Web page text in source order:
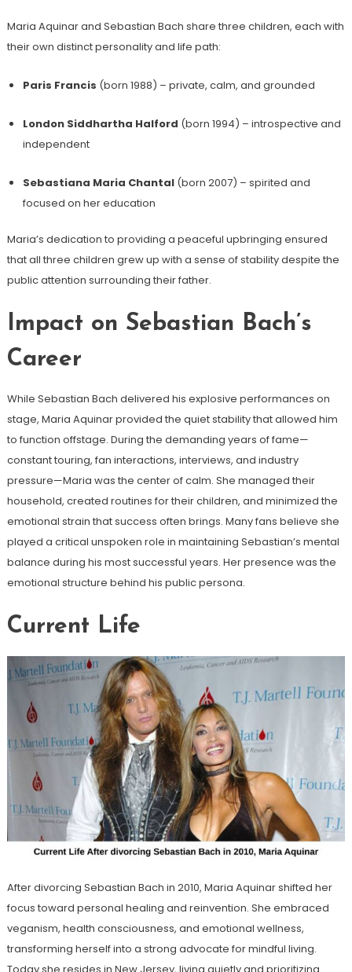
Maria Aquinar and Sebastian Bach share three children, each with
their own distinct personality and life path:
Paris Francis (born 1988) – private, calm, and grounded
London Siddhartha Halford (born 1994) – introspective and
independent
Sebastiana Maria Chantal(born 2007) – spirited and
focused on her education
Maria’s dedication to providing a peaceful upbringing ensured
that all three children grew up with a sense of stability despite the
public attention surrounding their father.
Impact on Sebastian Bach’s
Career
While Sebastian Bach delivered his explosive performances on
stage, Maria Aquinar provided the quiet stability that allowed him
to function offstage. During the demanding years of fame—
constant touring, fan interactions, interviews, and industry
pressure—Maria was the center of calm. She managed their
household, created routines for their children, and minimized the
emotional strain that success often brings. Many fans believe she
played a critical unspoken role in maintaining Sebastian’s mental
balance during his most successful years. Her presence was the
emotional structure behind his public persona.
Current Life
After divorcing Sebastian Bach in 2010, Maria Aquinar shifted her
focus toward personal healing and reinvention. She embraced
veganism, health consciousness, and emotional wellness,
transforming herself into a strong advocate for mindful living.
Today she resides in New Jersey, living quietly and prioritizing